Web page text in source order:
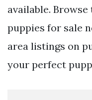
available.
puppies for sale
area listings on
your perfect